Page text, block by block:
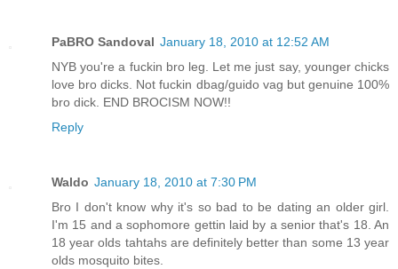
PaBRO Sandoval January 18, 2010 at 12:52 AM
NYB you're a fuckin bro leg. Let me just say, younger chicks
love bro dicks. Not fuckin dbag/guido vag but genuine 100%
bro dick. END BROCISM NOW!!
Reply
Waldo January 18, 2010 at 7:30 PM
Bro I don't know why it's so bad to be dating an older girl.
I'm 15 and a sophomore gettin laid by a senior that's 18. An
18 year olds tahtahs are definitely better than some 13 year
olds mosquito bites.